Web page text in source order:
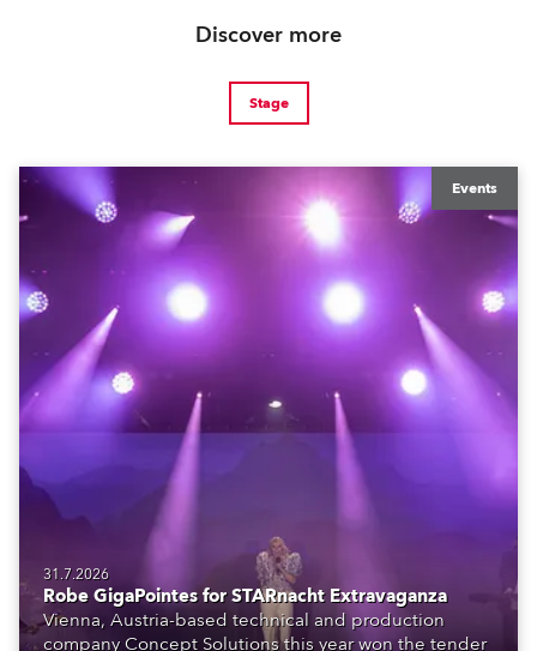
Discover more
Stage
Events
31.7.2026
Robe GigaPointes for STARnacht Extravaganza
Vienna, Austria-based technical and production
company Concept Solutions this year won the tender